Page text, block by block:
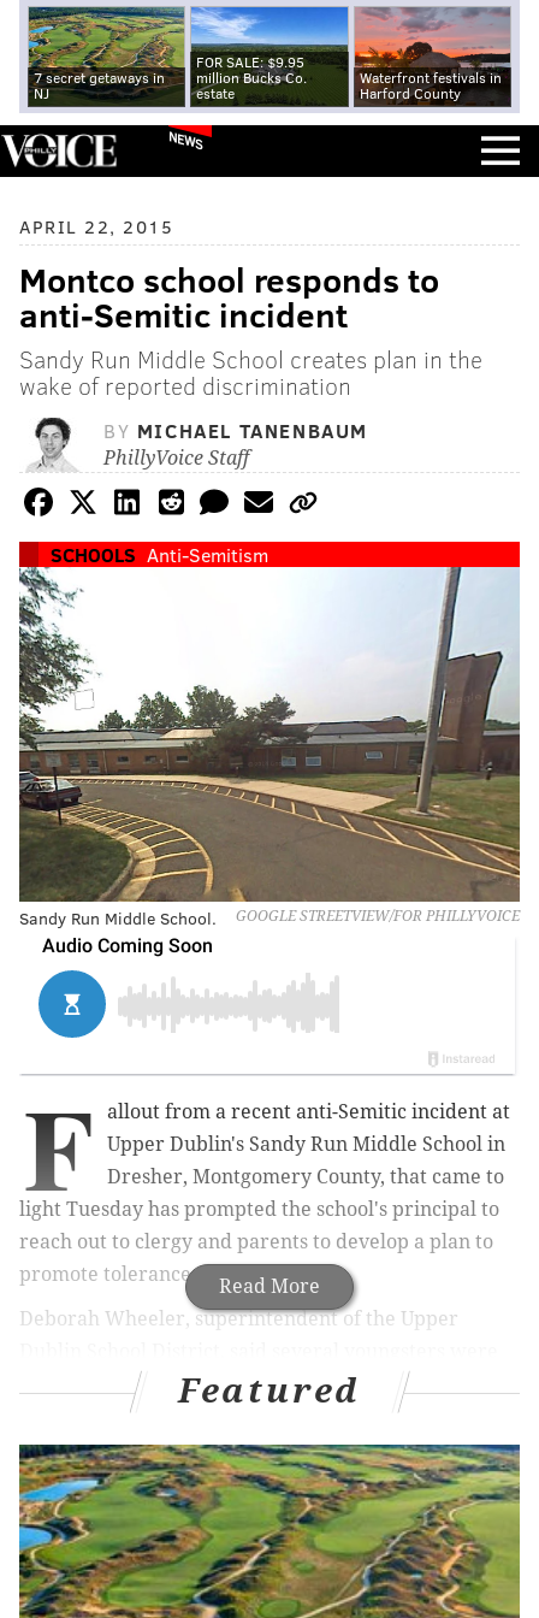
7 secret getaways in
NJ
FOR SALE: $9.95
million Bucks Co.
estate
Waterfront festivals in
Harford County
NEWS
APRIL 22, 2015
Montco school responds to
anti-Semitic incident
Sandy Run Middle School creates plan in the
wake of reported discrimination
BY MICHAEL TANENBAUM
PhillyVoice Staff
SCHOOLS Anti-Semitism
GOOGLE STREETVIEW/FOR PHILLYVOICE
Sandy Run Middle School.
Read More
F
allout from a recent anti-Semitic incident at
Upper Dublin's Sandy Run Middle School in
Dresher, Montgomery County, that came to
light Tuesday has prompted the school's principal to
reach out to clergy and parents to develop a plan to
promote tolerance.
Deborah Wheeler, superintendent of the Upper
playing at lunch last Thursday when one youth "made
the unfortunate decision" to draw a swastika on a
paper airplane that was being thrown back and forth.
At least one of the children in the group was Jewish,
Wheeler said.
"Of course, it was deeply offensive and unacceptable,"
Wheeler said.
Featured